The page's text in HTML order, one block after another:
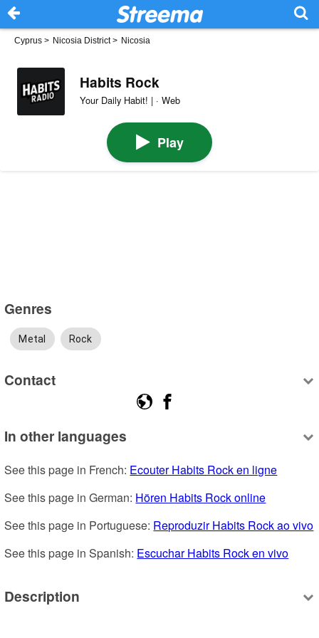
Cyprus > Nicosia District> Nicosia
Habits Rock
Your Daily Habit! | · Web
Play
Genres
Metal Rock
Contact
In other languages
See this page in French: Ecouter Habits Rock en ligne
See this page in German: Hören Habits Rock online
See this page in Portuguese: Reproduzir Habits Rock ao vivo
See this page in Spanish: Escuchar Habits Rock en vivo
Description